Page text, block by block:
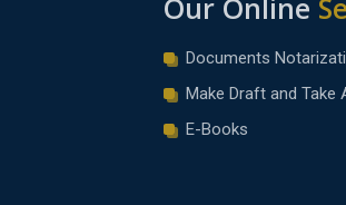
Our Online
Documents
Make Draft and Take
E-Books